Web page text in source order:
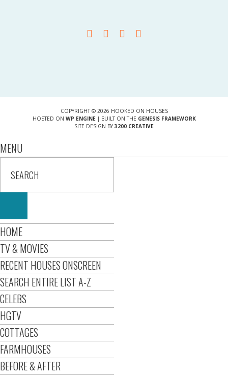
COPYRIGHT © 2026 HOOKED ON HOUSES
HOSTED ON WP ENGINE| BUILT ON THE GENESIS FRAMEWORK
SITE DESIGN BY 3200 CREATIVE
MENU
HOME
TV & MOVIES
RECENT HOUSES ONSCREEN
SEARCH ENTIRE LIST A-Z
CELEBS
HGTV
COTTAGES
FARMHOUSES
BEFORE & AFTER